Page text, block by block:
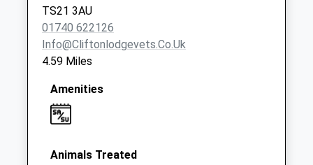
Collections Today
Weekday Last
Collection:09:00
Saturday Last
TS21 3AU
01740 622126
Info@cliftonlodgevets.co.uk
4.59 Miles
Amenities
Animals Treated